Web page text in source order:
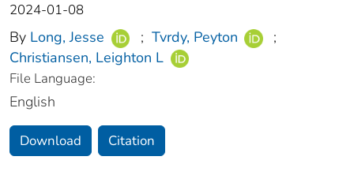
2024-01-08
By Long, Jesse ; Tvrdy, Peyton
;
Christiansen, Leighton L
File Language:
English
Download Citation